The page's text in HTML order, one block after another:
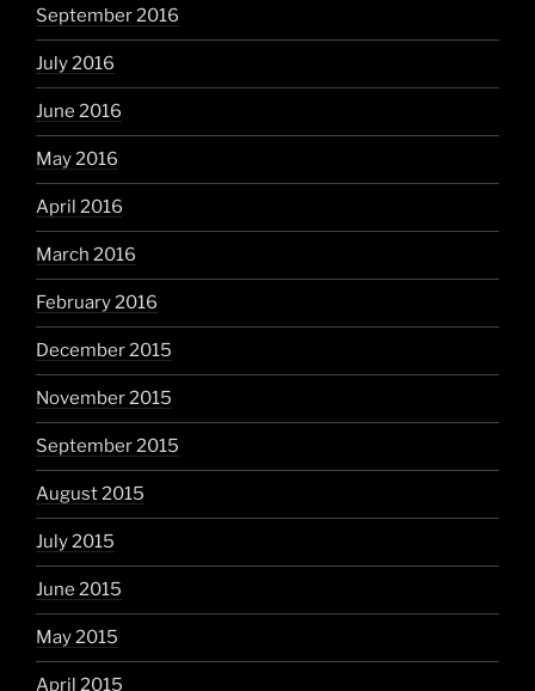
September 2016
July 2016
June 2016
May 2016
April 2016
March 2016
February 2016
December 2015
November 2015
September 2015
August 2015
July 2015
June 2015
May 2015
April 2015